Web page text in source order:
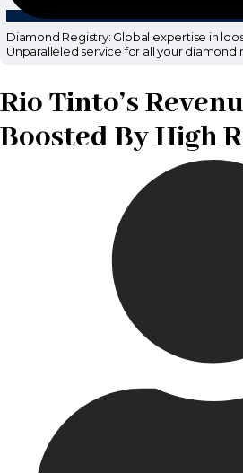
Diamond Registry: Global expertise in
Unparalleled service for all your diamond
Rio Tinto’s
Boosted By High